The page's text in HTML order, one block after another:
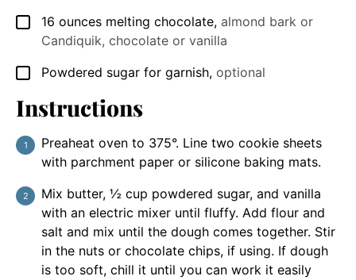
▢
16 ounces melting chocolate, almond bark or
Candiquik, chocolate or vanilla
▢
Powdered sugar for garnish, optional
Instructions
Preaheat oven to 375°. Line two cookie sheets
with parchment paper or silicone baking mats.
Mix butter, ½ cup powdered sugar, and vanilla
with an electric mixer until fluffy. Add flour and
salt and mix until the dough comes together. Stir
in the nuts or chocolate chips, if using. If dough
is too soft, chill it until you can work it easily